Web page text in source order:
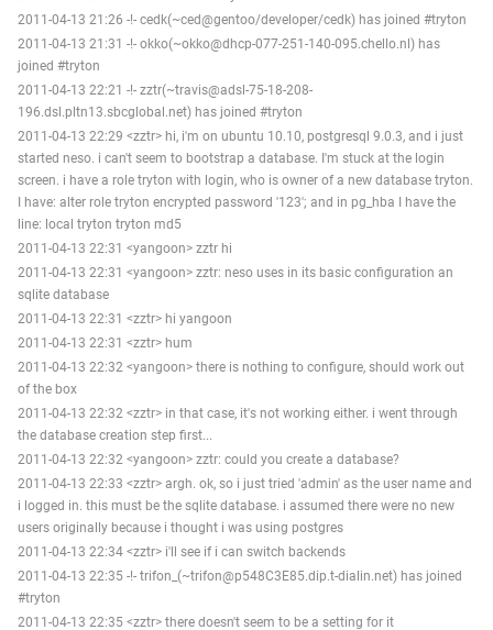
2011-04-13 21:26 -!- cedk(~ced@gentoo/developer/cedk) has joined #tryton
2011-04-13 21:31 -!- okko(~okko@dhcp-077-251-140-095.chello.nl) has
joined #tryton
2011-04-13 22:21 -!- zztr(~travis@adsl-75-18-208-
196.dsl.pltn13.sbcglobal.net) has joined #tryton
2011-04-13 22:29 <zztr> hi, i'm on ubuntu 10.10, postgresql 9.0.3, and i just
started neso. i can't seem to bootstrap a database. I'm stuck at the login
screen. i have a role tryton with login, who is owner of a new database tryton.
I have: alter role tryton encrypted password '123'; and in pg_hba I have the
line: local tryton tryton md5
2011-04-13 22:31 <yangoon> zztr hi
2011-04-13 22:31 <yangoon> zztr: neso uses in its basic configuration an
sqlite database
2011-04-13 22:31 <zztr> hi yangoon
2011-04-13 22:31 <zztr> hum
2011-04-13 22:32 <yangoon> there is nothing to configure, should work out
of the box
2011-04-13 22:32 <zztr> in that case, it's not working either. i went through
the database creation step first...
2011-04-13 22:32 <yangoon> zztr: could you create a database?
2011-04-13 22:33 <zztr> argh. ok, so i just tried 'admin' as the user name and
i logged in. this must be the sqlite database. i assumed there were no new
users originally because i thought i was using postgres
2011-04-13 22:34 <zztr> i'll see if i can switch backends
2011-04-13 22:35 -!- trifon_(~trifon@p548C3E85.dip.t-dialin.net) has joined
#tryton
2011-04-13 22:35 <zztr> there doesn't seem to be a setting for it